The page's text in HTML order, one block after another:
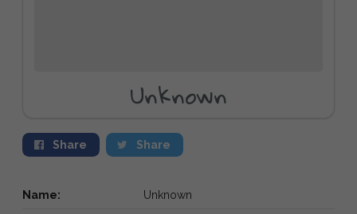
Unknown
Share Share
Name: Unknown